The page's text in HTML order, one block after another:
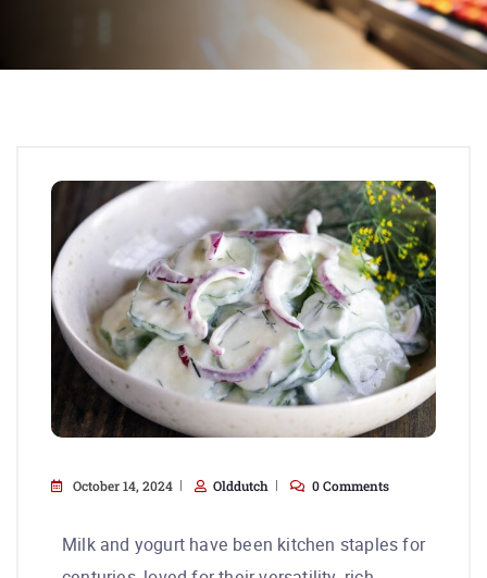
October 14, 2024 Olddutch 0 Comments
Milk and yogurt have been kitchen staples for